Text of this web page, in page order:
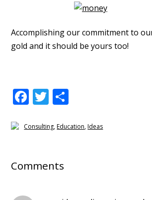
Accomplishing our commitment to
gold and it should be yours too!
F
e
o
o
k
T
ittar
Consulting,Education,Ideas
Interactions
Comments